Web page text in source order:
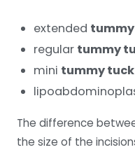
extended
regular tummy
mini tummy tuck
The difference
the size of the